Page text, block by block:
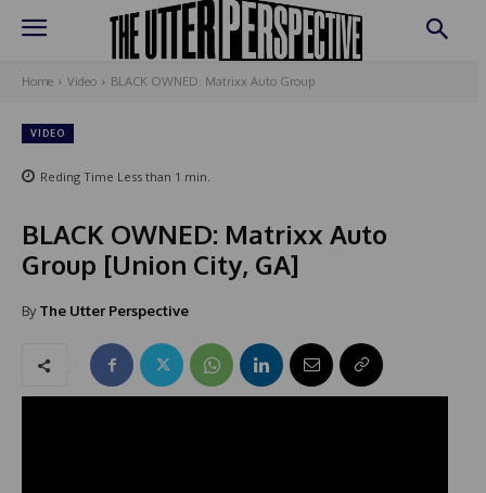
Home Video BLACK OWNED: Matrixx Auto Group
VIDEO
Reding Time Less than 1 min.
BLACK OWNED: Matrixx Auto
Group [Union City, GA]
By The Utter Perspective